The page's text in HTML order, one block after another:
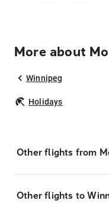
More about
Winnipeg
Holidays
Other flights from
Other flights to